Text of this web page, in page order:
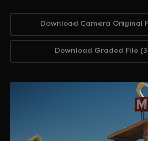
Download Camera Original
Download Graded File